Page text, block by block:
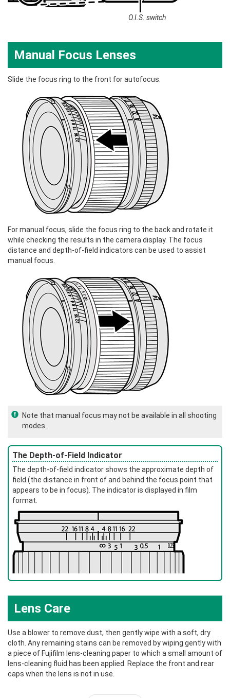
O.I.S. switch
Manual Focus Lenses
Slide the focus ring to the front for autofocus.
For manual focus, slide the focus ring to the back and rotate it
while checking the results in the camera display. The focus
distance and depth-of-field indicators can be used to assist
manual focus.
Note that manual focus may not be available in all shooting
modes.
The Depth-of-Field Indicator
The depth-of-field indicator shows the approximate depth of
field (the distance in front of and behind the focus point that
appears to be in focus). The indicator is displayed in film
format.
Lens Care
Use a blower to remove dust, then gently wipe with a soft, dry
cloth. Any remaining stains can be removed by wiping gently with
a piece of Fujifilm lens-cleaning paper to which a small amount of
lens-cleaning fluid has been applied. Replace the front and rear
caps when the lens is not in use.